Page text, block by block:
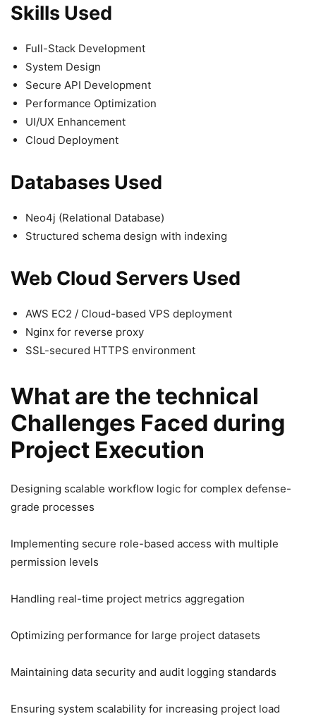
Skills Used
Full-Stack Development
System Design
Secure API Development
Performance Optimization
UI/UX Enhancement
Cloud Deployment
Databases Used
Neo4j (Relational Database)
Structured schema design with indexing
Web Cloud Servers Used
AWS EC2 / Cloud-based VPS deployment
Nginx for reverse proxy
SSL-secured HTTPS environment
What are the technical
Challenges Faced during
Project Execution
Designing scalable workflow logic for complex defense-
grade processes
Implementing secure role-based access with multiple
permission levels
Handling real-time project metrics aggregation
Optimizing performance for large project datasets
Maintaining data security and audit logging standards
Ensuring system scalability for increasing project load